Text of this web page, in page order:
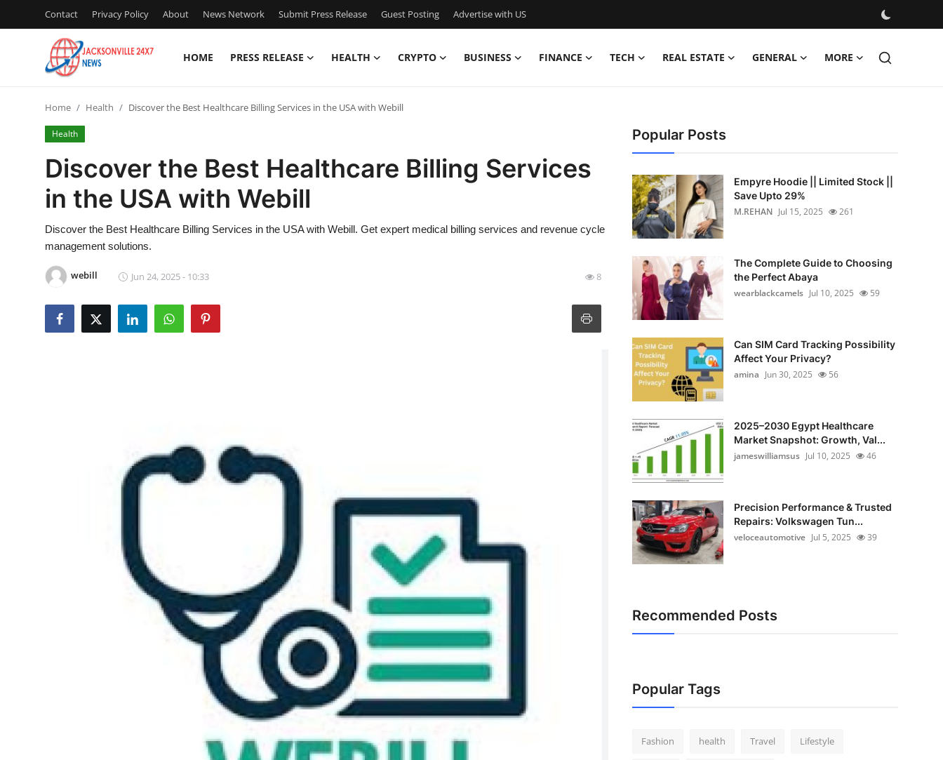
Contact Privacy Policy About News Network Submit Press Release Guest Posting Advertise with US
HOME PRESS RELEASE HEALTH CRYPTO BUSINESS FINANCE TECH REAL ESTATE GENERAL MORE
Press Release
Contact
Privacy Policy
News Network
Submit Press Release
Home Health Discover the Best Healthcare Billing Services in the USA with Webill
Health
Discover the Best Healthcare Billing Services
in the USA with Webill
Discover the Best Healthcare Billing Services in the USA with Webill. Get expert medical billing services and revenue cycle
management solutions.
webill Jun 24, 2025 - 10:33 8
Popular Posts
Empyre Hoodie || Limited Stock ||
Save Upto 29%
M.REHAN Jul 15, 2025 261
The Complete Guide to Choosing
the Perfect Abaya
wearblackcamels Jul 10, 2025 59
Can SIM Card Tracking Possibility
Affect Your Privacy?
amina Jun 30, 2025 56
2025–2030 Egypt Healthcare
Market Snapshot: Growth, Val...
jameswilliamsus Jul 10, 2025 46
Precision Performance & Trusted
Repairs: Volkswagen Tun...
veloceautomotive Jul 5, 2025 39
Recommended Posts
Popular Tags
Fashion health Travel Lifestyle